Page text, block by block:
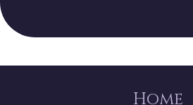
Home